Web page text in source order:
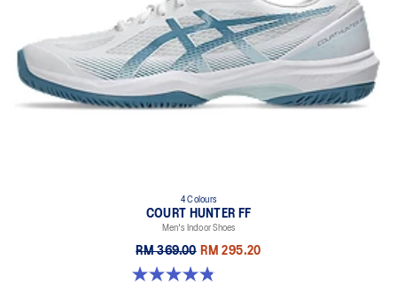
4 Colours
COURT HUNTER FF
Men's Indoor Shoes
RM 369.00 RM 295.20
4.9 out of 5 stars. 20 reviews